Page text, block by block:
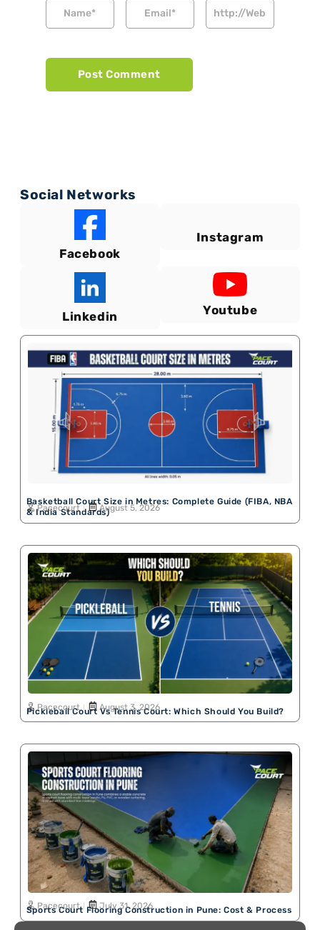
Social Networks
Facebook
Instagram
Linkedin Youtube
Basketball Court Size in Metres: Complete Guide (FIBA, NBA
& India Standards)
Pacecourt August 5, 2026
Pickleball Court Vs Tennis Court: Which Should You Build?
Pacecourt August 3, 2026
Sports Court Flooring Construction in Pune: Cost & Process
Pacecourt July 31, 2026